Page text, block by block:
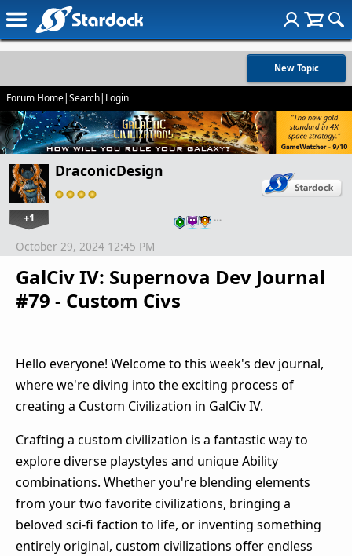
New Topic
Forum Home|Search| Login
DraconicDesign
+1 …
GalCiv IV: Supernova Dev Journal
#79 - Custom Civs
October 29, 2024 12:45 PM
Hello everyone! Welcome to this week's dev journal,
where we're diving into the exciting process of
creating a Custom Civilization in GalCiv IV.
Crafting a custom civilization is a fantastic way to
explore diverse playstyles and unique Ability
combinations. Whether you're blending elements
from your two favorite civilizations, bringing a
beloved sci-fi faction to life, or inventing something
entirely original, custom civilizations offer endless